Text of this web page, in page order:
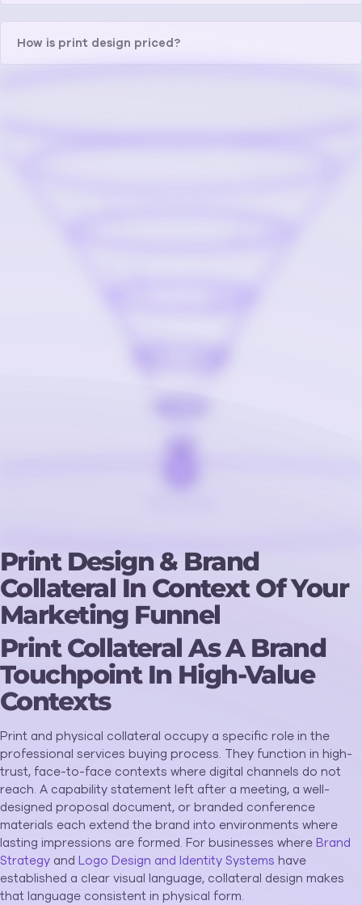
How is print design priced?
Print Design & Brand
Collateral In Context Of Your
Marketing Funnel
Print Collateral As A Brand
Touchpoint In High-Value
Contexts
Print and physical collateral occupy a specific role in the
professional services buying process. They function in high-
trust, face-to-face contexts where digital channels do not
reach. A capability statement left after a meeting, a well-
designed proposal document, or branded conference
materials each extend the brand into environments where
lasting impressions are formed. For businesses where Brand
Strategy and Logo Design and Identity Systems have
established a clear visual language, collateral design makes
that language consistent in physical form.